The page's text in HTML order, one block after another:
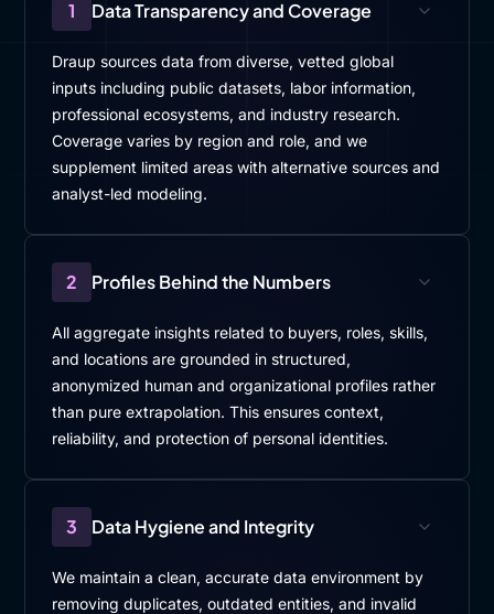
1 Data Transparency and Coverage
Draup sources data from diverse, vetted global
inputs including public datasets, labor information,
professional ecosystems, and industry research.
Coverage varies by region and role, and we
supplement limited areas with alternative sources and
analyst-led modeling.
2 Profiles Behind the Numbers
All aggregate insights related to buyers, roles, skills,
and locations are grounded in structured,
anonymized human and organizational profiles rather
than pure extrapolation. This ensures context,
reliability, and protection of personal identities.
3 Data Hygiene and Integrity
We maintain a clean, accurate data environment by
removing duplicates, outdated entities, and invalid